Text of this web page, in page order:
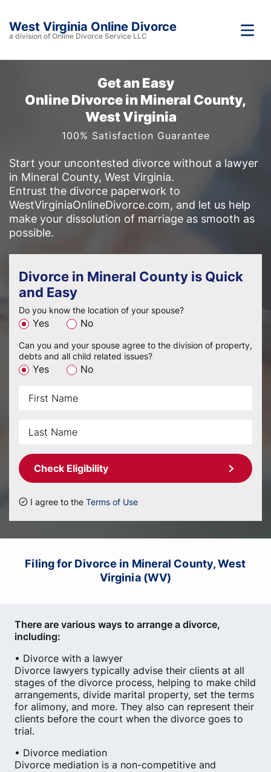
West Virginia Online Divorce
a division of Online Divorce Service LLC
Get an Easy
Online Divorce in Mineral County,
West Virginia
100% Satisfaction Guarantee
Start your uncontested divorce without a lawyer
in Mineral County, West Virginia.
Entrust the divorce paperwork to
WestVirginiaOnlineDivorce.com, and let us help
make your dissolution of marriage as smooth as
possible.
Divorce in Mineral County is Quick
and Easy
Do you know the location of your spouse?
Yes No
Can you and your spouse agree to the division of property,
debts and all child related issues?
Yes No
Check Eligibility
I agree to the Terms of Use
Filing for Divorce in Mineral County, West
Virginia (WV)
There are various ways to arrange a divorce,
including:
• Divorce with a lawyer
Divorce lawyers typically advise their clients at all
stages of the divorce process, helping to make child
arrangements, divide marital property, set the terms
for alimony, and more. They also can represent their
clients before the court when the divorce goes to
trial.
• Divorce mediation
Divorce mediation is a non-competitive and